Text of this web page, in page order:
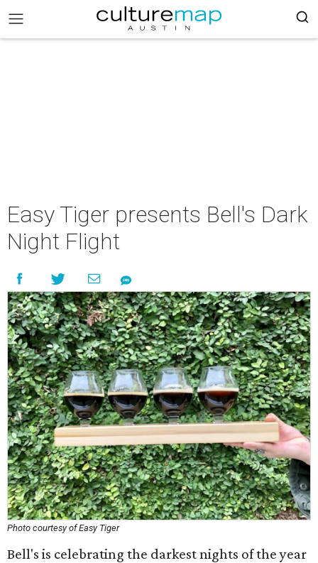
Easy Tiger presents Bell's Dark
Night Flight
Photo courtesy of Easy Tiger
Bell's is celebrating the darkest nights of the year